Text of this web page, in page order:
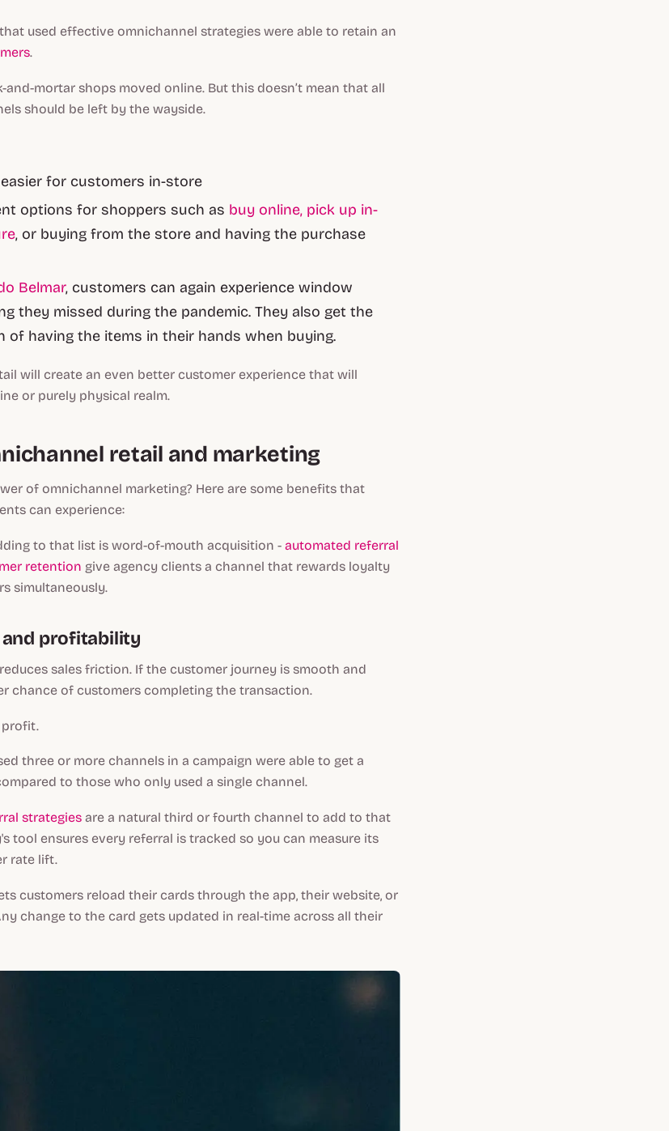
used effective omnichannel strategies were able to retain an
.
and-mortar shops moved online. But this doesn’t mean that all
should be left by the wayside.
for customers in-store
options for shoppers such as buy online, pick up in-
, or buying from the store and having the purchase
Belmar, customers can again experience window
they missed during the pandemic. They also get the
of having the items in their hands when buying.
will create an even better customer experience that will
or purely physical realm.
retail and marketing
of omnichannel marketing? Here are some benefits that
can experience:
to that list is word-of-mouth acquisition - automated referral
retention give agency clients a channel that rewards loyalty
simultaneously.
and profitability
sales friction. If the customer journey is smooth and
chance of customers completing the transaction.
profit.
three or more channels in a campaign were able to get a
to those who only used a single channel.
strategies are a natural third or fourth channel to add to that
tool ensures every referral is tracked so you can measure its
rate lift.
customers reload their cards through the app, their website, or
change to the card gets updated in real-time across all their